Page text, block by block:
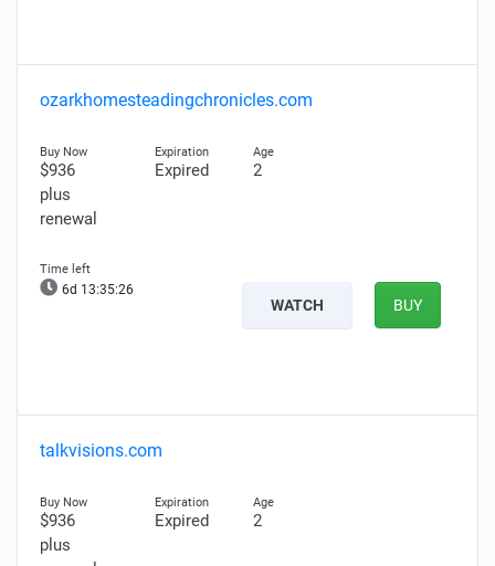
ozarkhomesteadingchronicles.com
$936
plus
renewal
Expired 2
6d 13:35:25
WATCH BUY
talkvisions.com
$936
plus
Expired 2